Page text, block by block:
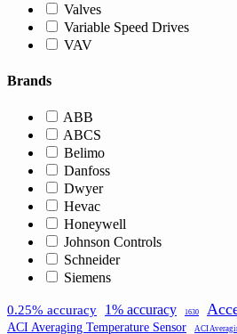
Valves
Variable Speed Drives
VAV
Brands
ABB
ABCS
Belimo
Danfoss
Dwyer
Hevac
Honeywell
Johnson Controls
Schneider
Siemens
0.25% accuracy 1% accuracy 1630
ACI Averaging Temperature Sensor ACI